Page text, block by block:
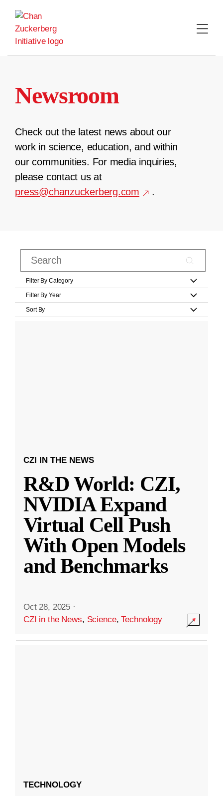
content
Newsroom
Check out the latest news about our
work in science, education, and within
our communities. For media inquiries,
please contact us at
press@chanzuckerberg.com
.
Filter By Category
Filter By Year
Sort By
CZI IN THE NEWS
R&D World: CZI,
NVIDIA Expand
Virtual Cell Push
With Open Models
and Benchmarks
Oct 28, 2025 ·
CZI in the News, Science,Technology
TECHNOLOGY